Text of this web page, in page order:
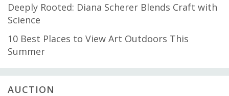
Deeply Rooted: Diana Scherer Blends Craft with
Science
10 Best Places to View Art Outdoors This
Summer
AUCTION